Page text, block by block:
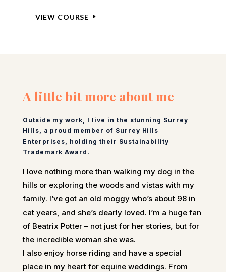
VIEW COURSE
A little bit more about me
Outside my work, I live in the stunning Surrey
Hills, a proud member of Surrey Hills
Enterprises, holding their Sustainability
Trademark Award.
I love nothing more than walking my dog in the
hills or exploring the woods and vistas with my
family. I’ve got an old moggy who’s about 98 in
cat years, and she’s dearly loved. I’m a huge fan
of Beatrix Potter – not just for her stories, but for
the incredible woman she was.
I also enjoy horse riding and have a special
place in my heart for equine weddings. From